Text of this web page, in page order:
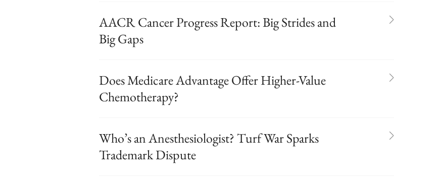
AACR Cancer Progress Report: Big Strides and
Big Gaps
Does Medicare Advantage Offer Higher-Value
Chemotherapy?
Who’s an Anesthesiologist? Turf War Sparks
Trademark Dispute